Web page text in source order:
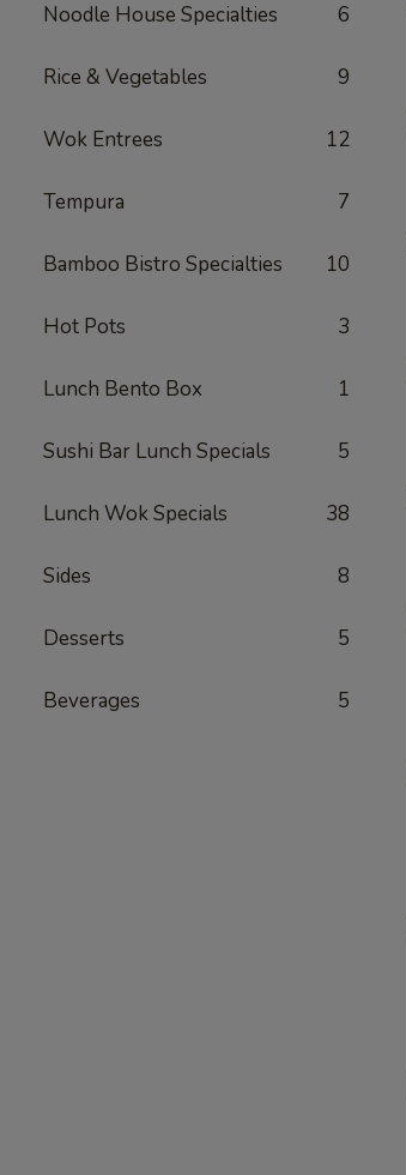
Noodle House Specialties 6
Rice & Vegetables 9
Wok Entrees 12
Tempura 7
Bamboo Bistro Specialties 10
Hot Pots 3
Lunch Bento Box 1
Sushi Bar Lunch Specials 5
Lunch Wok Specials 38
Sides 8
Desserts 5
Beverages 5